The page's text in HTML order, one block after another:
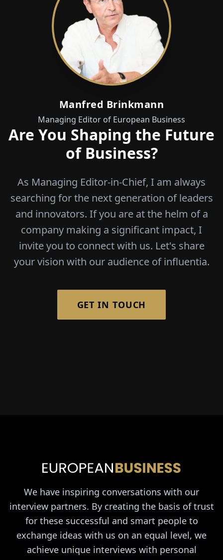
Manfred Brinkmann
Managing Editor of European Business
Are You Shaping the Future
of Business?
As Managing Editor-in-Chief, I am always
searching for the next generation of leaders
and innovators. If you are at the helm of a
company making a significant impact, I
invite you to connect with us. Let's share
your vision with our audience of influentia.
GET IN TOUCH
We have inspiring conversations with our
interview partners. By creating the basis of trust
for these successful and smart people to
exchange ideas with us on an equal level, we
achieve unique interviews with personal